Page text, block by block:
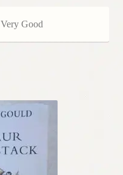
Very Good